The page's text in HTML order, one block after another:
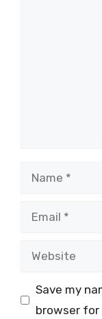
Name
Email
Website
Save my
browser